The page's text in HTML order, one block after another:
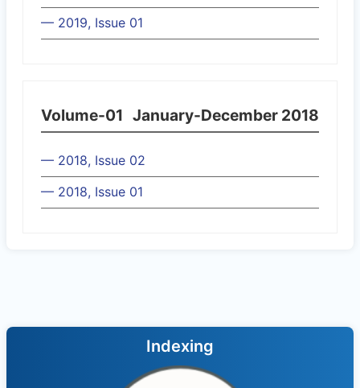
— 2019, Issue 01
Volume-01 January-December 2018
— 2018, Issue 02
— 2018, Issue 01
Indexing